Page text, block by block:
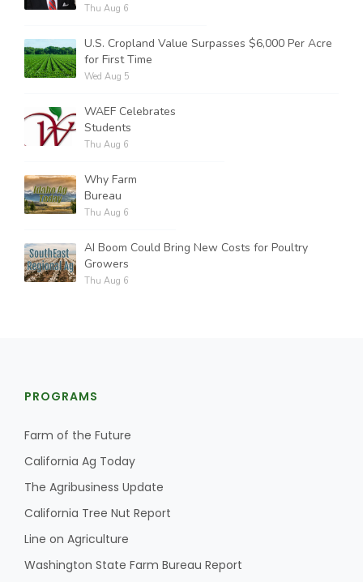
Thu Aug 6
U.S. Cropland Value Surpasses $6,000 Per Acre
for First Time
Wed Aug 5
WAEF Celebrates
Students
Thu Aug 6
Why Farm
Bureau
Thu Aug 6
AI Boom Could Bring New Costs for Poultry
Growers
Thu Aug 6
PROGRAMS
Farm of the Future
California Ag Today
The Agribusiness Update
California Tree Nut Report
Line on Agriculture
Washington State Farm Bureau Report